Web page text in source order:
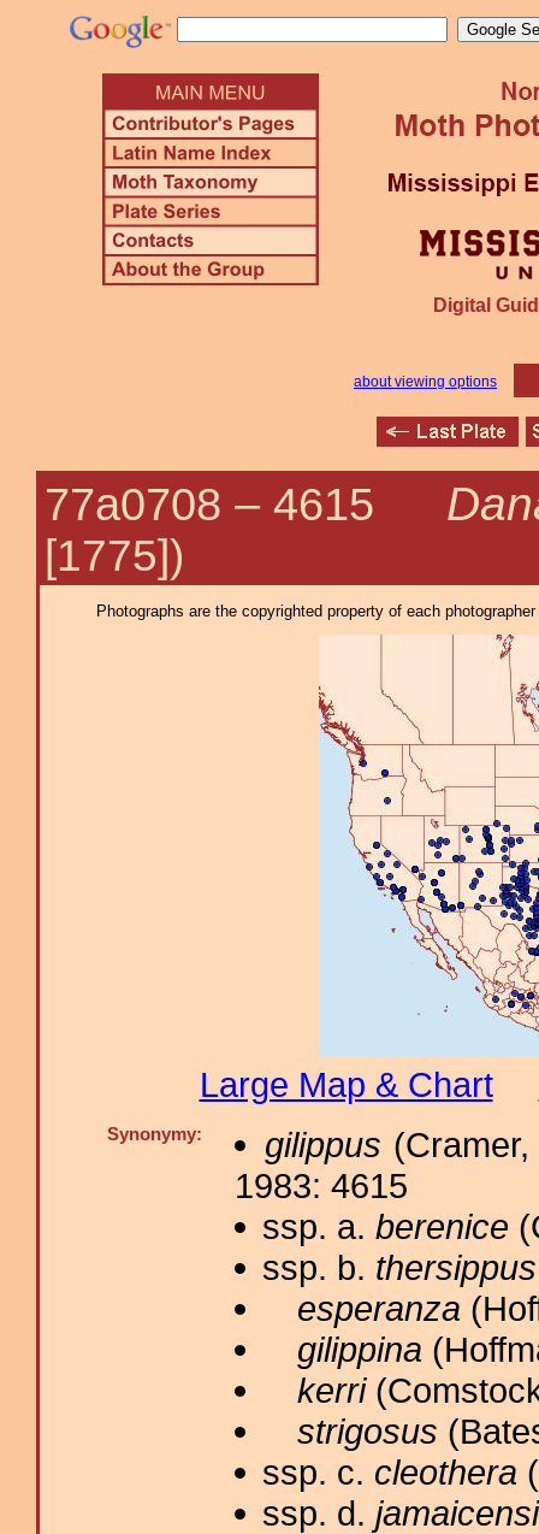
Digital
about viewing options
77a0708 – 4615
[1775])
Photographs are the copyrighted property of each
Large Map & Chart
Synonymy: gilippus
1983: 4615
ssp. a. berenice
ssp. b. thersippus
esperanza
gilippina
kerri
strigosus
ssp. c. cleothera
ssp. d.